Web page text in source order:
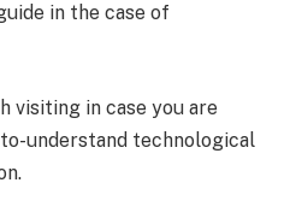
in the case of
visiting in case you are
understand technological